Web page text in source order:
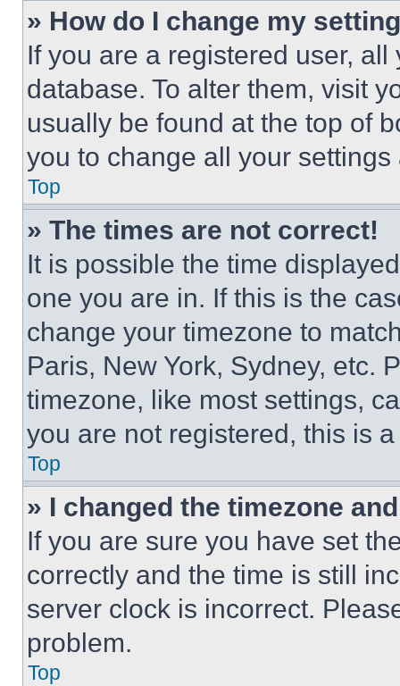
» How do I change my
If you are a registered user,
database. To alter them, visit
usually be found at the top of
you to change all your
Top
» The times are not correct!
It is possible the time
one you are in. If this is the
change your timezone to
Paris, New York, Sydney, etc.
timezone, like most settings,
you are not registered, this is
Top
» I changed the timezone
If you are sure you have set
correctly and the time is still
server clock is incorrect.
problem.
Top